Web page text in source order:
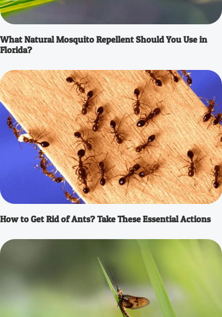
What Natural Mosquito Repellent Should You Use in
Florida?
How to Get Rid of Ants? Take These Essential Actions